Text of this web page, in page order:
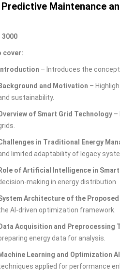
Maintenance
3000
cover:
Introduction – Introduces the
Background and Motivation –
sustainability.
of Smart Grid Technology –
in Traditional Energy
limited adaptability of legacy
Role of Artificial Intelligence in
making in energy distribution.
Architecture of the
AI-driven optimization framework.
Data Acquisition and Preprocessing
energy data for analysis.
Machine Learning and Optimization
applied for performance